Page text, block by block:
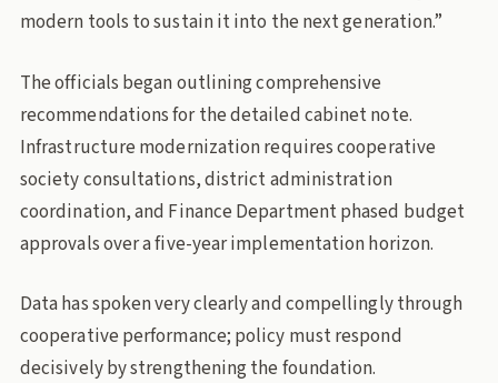
modern tools to sustain it into the next generation.”
The officials began outlining comprehensive
recommendations for the detailed cabinet note.
Infrastructure modernization requires cooperative
society consultations, district administration
coordination, and Finance Department phased budget
approvals over a five-year implementation horizon.
Data has spoken very clearly and compellingly through
cooperative performance; policy must respond
decisively by strengthening the foundation.